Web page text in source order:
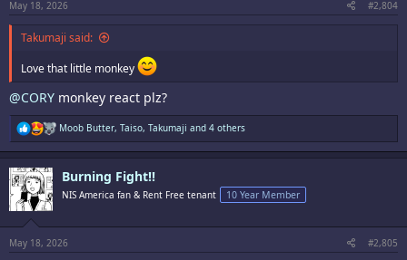
:
May 18, 2026 #2,804
Takumaji said:
Love that little monkey
@CORY monkey react plz?
R
e
a
s
:
Moob Butter, Taiso, Takumaji and 4 others
Burning Fight!!
NIS America fan & Rent Free tenant 10 Year Member
May 18, 2026 #2,805